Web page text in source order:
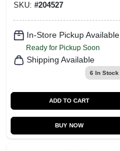
SKU: #204527
In-Store Pickup Available
Ready for Pickup Soon
Shipping Available
6 In Stock
ADD TO CART
BUY NOW